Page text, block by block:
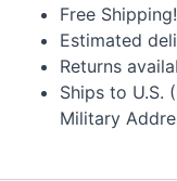
Free Shipping!
Estimated
Returns
Ships to U.S.
Military